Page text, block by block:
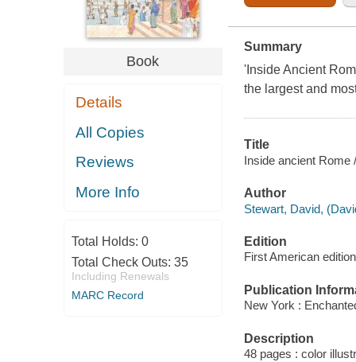
Book
Details
All Copies
Reviews
More Info
Total Holds: 0
Total Check Outs: 35
Including Renewals
MARC Record
Summary
'Inside Ancient
the largest and
Title
Inside ancient
Author
Stewart, David,
Edition
First American edition
Publication
New York :
Description
48 pages : color